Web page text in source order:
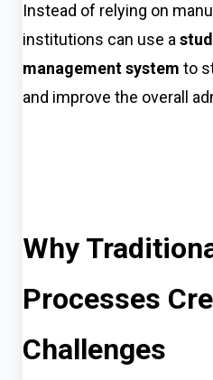
Instead of relying on
institutions can use a
management system to
and improve the overall
Why
Processes
Challenges